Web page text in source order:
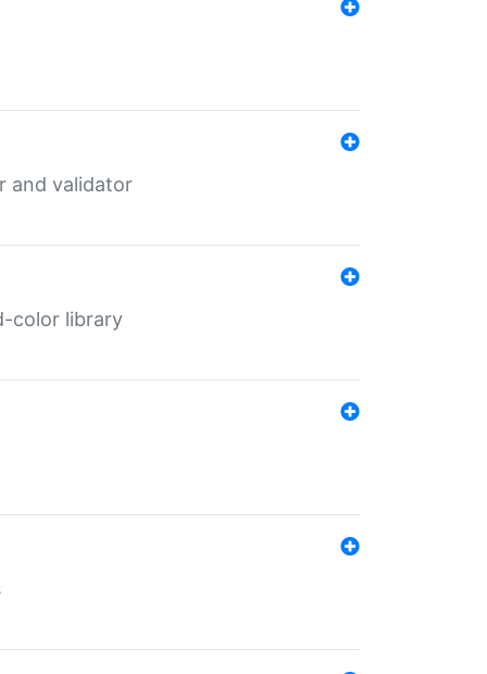
and validator
color library